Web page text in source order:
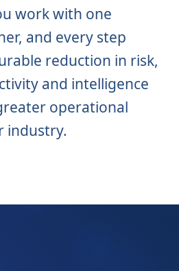
work with one
and every step
reduction in risk,
and intelligence
operational
industry.